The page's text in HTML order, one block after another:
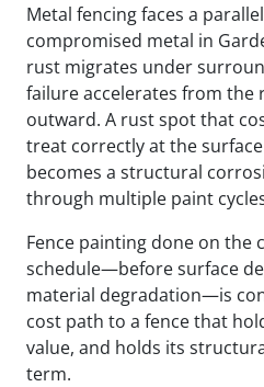
Metal fencing faces a
compromised metal in
rust migrates under
failure accelerates from
outward. A rust spot that
treat correctly at the
becomes a structural
through multiple paint
Fence painting done on the
schedule—before surface
material degradation—is
cost path to a fence that
value, and holds its
term.